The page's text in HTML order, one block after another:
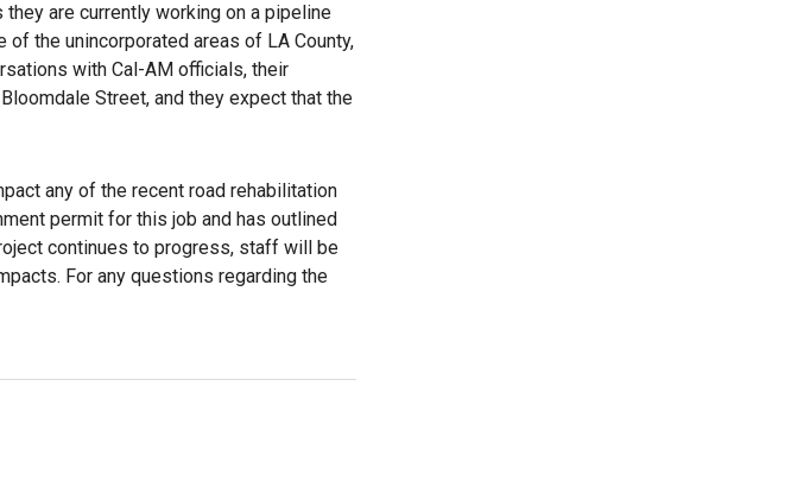
are currently working on a pipeline
the unincorporated areas of LA County,
with Cal-AM officials, their
Street, and they expect that the
any of the recent road rehabilitation
permit for this job and has outlined
continues to progress, staff will be
For any questions regarding the